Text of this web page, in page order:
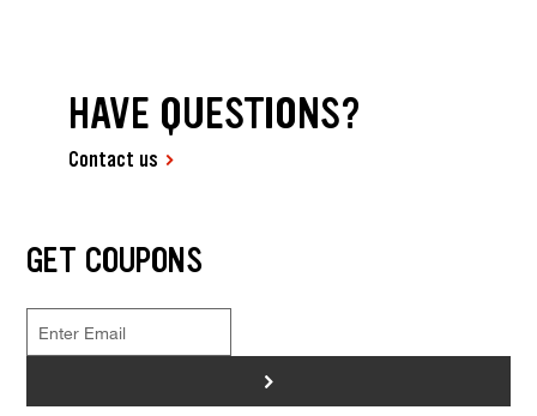
HAVE QUESTIONS?
Contact us
GET COUPONS
>